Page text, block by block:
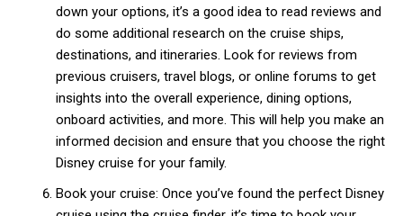
down your options, it’s a good idea to read reviews and
do some additional research on the cruise ships,
destinations, and itineraries. Look for reviews from
previous cruisers, travel blogs, or online forums to get
insights into the overall experience, dining options,
onboard activities, and more. This will help you make an
informed decision and ensure that you choose the right
Disney cruise for your family.
Book your cruise: Once you’ve found the perfect Disney